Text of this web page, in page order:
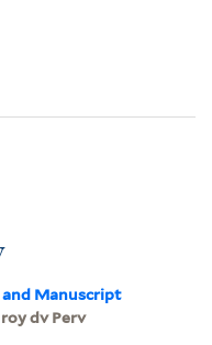
and Manuscript
dv Perv